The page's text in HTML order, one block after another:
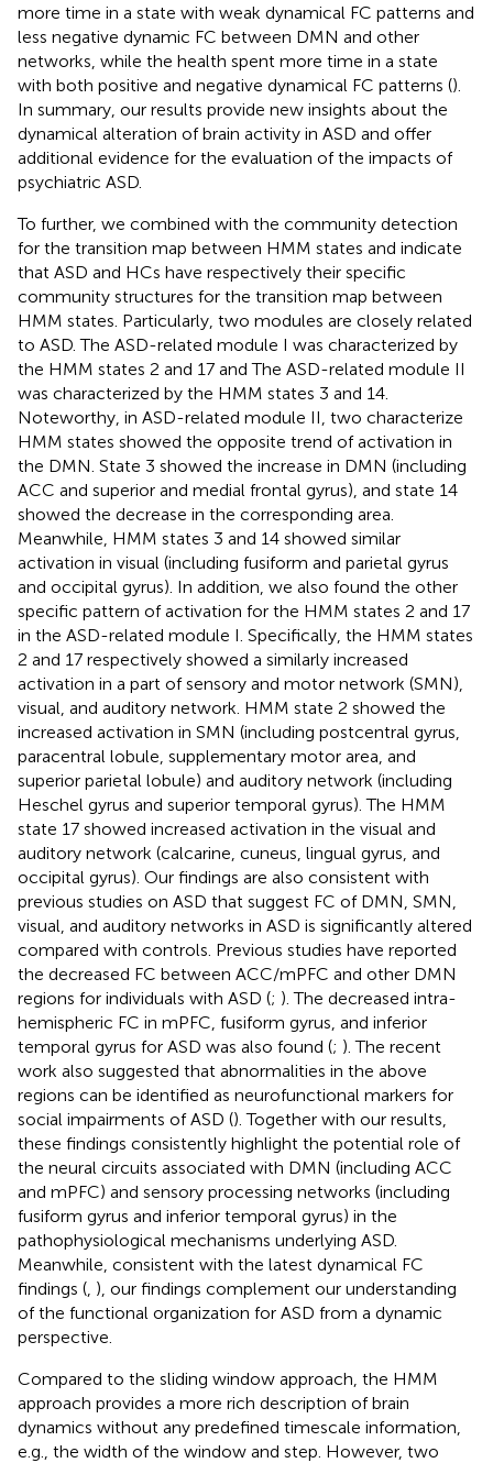
more time in a state with weak dynamical FC patterns and
less negative dynamic FC between DMN and other
networks, while the health spent more time in a state
with both positive and negative dynamical FC patterns ().
In summary, our results provide new insights about the
dynamical alteration of brain activity in ASD and offer
additional evidence for the evaluation of the impacts of
psychiatric ASD.
To further, we combined with the community detection
for the transition map between HMM states and indicate
that ASD and HCs have respectively their specific
community structures for the transition map between
HMM states. Particularly, two modules are closely related
to ASD. The ASD-related module I was characterized by
the HMM states 2 and 17 and The ASD-related module II
was characterized by the HMM states 3 and 14.
Noteworthy, in ASD-related module II, two characterize
HMM states showed the opposite trend of activation in
the DMN. State 3 showed the increase in DMN (including
ACC and superior and medial frontal gyrus), and state 14
showed the decrease in the corresponding area.
Meanwhile, HMM states 3 and 14 showed similar
activation in visual (including fusiform and parietal gyrus
and occipital gyrus). In addition, we also found the other
specific pattern of activation for the HMM states 2 and 17
in the ASD-related module I. Specifically, the HMM states
2 and 17 respectively showed a similarly increased
activation in a part of sensory and motor network (SMN),
visual, and auditory network. HMM state 2 showed the
increased activation in SMN (including postcentral gyrus,
paracentral lobule, supplementary motor area, and
superior parietal lobule) and auditory network (including
Heschel gyrus and superior temporal gyrus). The HMM
state 17 showed increased activation in the visual and
auditory network (calcarine, cuneus, lingual gyrus, and
occipital gyrus). Our findings are also consistent with
previous studies on ASD that suggest FC of DMN, SMN,
visual, and auditory networks in ASD is significantly altered
compared with controls. Previous studies have reported
the decreased FC between ACC/mPFC and other DMN
regions for individuals with ASD (; ). The decreased intra-
hemispheric FC in mPFC, fusiform gyrus, and inferior
temporal gyrus for ASD was also found (; ). The recent
work also suggested that abnormalities in the above
regions can be identified as neurofunctional markers for
social impairments of ASD (). Together with our results,
these findings consistently highlight the potential role of
the neural circuits associated with DMN (including ACC
and mPFC) and sensory processing networks (including
fusiform gyrus and inferior temporal gyrus) in the
pathophysiological mechanisms underlying ASD.
Meanwhile, consistent with the latest dynamical FC
findings ( ), our findings complement our understanding
of the functional organization for ASD from a dynamic
perspective.
Compared to the sliding window approach, the HMM
approach provides a more rich description of brain
dynamics without any predefined timescale information,
e.g., the width of the window and step. However, two